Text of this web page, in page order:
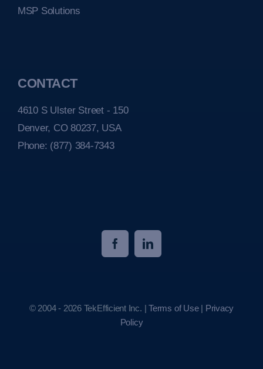
MSP Solutions
CONTACT
4610 S Ulster Street - 150
Denver, CO 80237, USA
Phone: (877) 384-7343
© 2004 - 2026 TekEfficient Inc. |Terms of Use| Privacy
Policy